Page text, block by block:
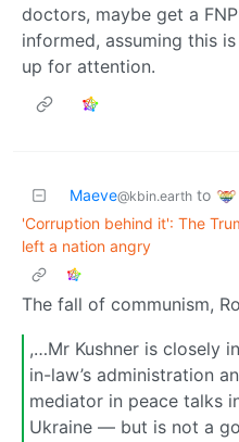
doctors, maybe get a
informed, assuming this
up for attention.
Maeve@kbin.earth to
'Corruption behind it': The
left a nation angry
The fall of communism,
,…Mr Kushner is closely
in-law’s administration
mediator in peace talks
Ukraine — but is not a